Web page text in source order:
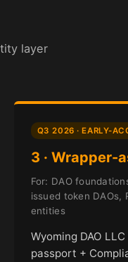
layer
Q3 2026 · EARLY-
3 · Wrapper-
For: DAO
issued token DAOs,
entities
Wyoming DAO
passport +